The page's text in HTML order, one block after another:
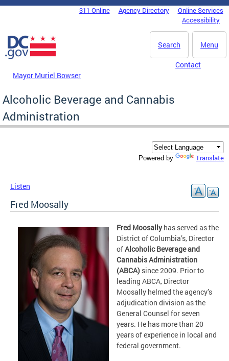
Skip to main content
DC Agency Top Menu311 Online Agency Directory
Online Services
Accessibility
Menu
Search
Mayor Muriel Bowser
Contact
Alcoholic Beverage and Cannabis
Administration
Powered by Translate
Listen
Fred Moosally
Fred Moosallyhas served as the
District of Columbia’s, Director
ofAlcoholic Beverage and
Cannabis Administration
(ABCA) since 2009. Prior to
leading ABCA, Director
Moosally helmed the agency’s
adjudication division as the
General Counsel for seven
years. He has more than 20
years of experience in local and
federal government.